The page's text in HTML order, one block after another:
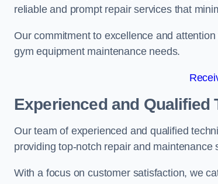
reliable and prompt repair services that
Our commitment to excellence and
gym equipment maintenance needs.
Experienced and Qualified
Our team of experienced and qualified
providing top-notch repair and
With a focus on customer satisfaction, we